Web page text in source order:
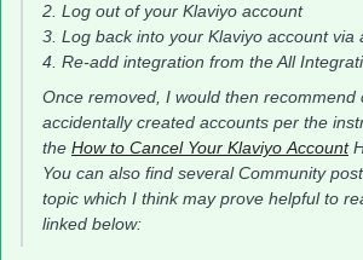
2. Log out of your Klaviyo account
3. Log back into your Klaviyo account via
4. Re-add integration from the All
Once removed, I would then recommend
accidentally created accounts per the
the How to Cancel Your Klaviyo Account
You can also find several Community
topic which I think may prove helpful to
linked below: